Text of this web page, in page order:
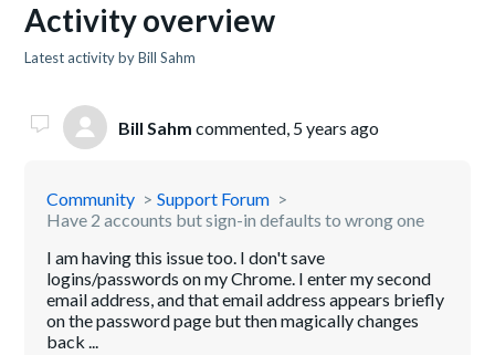
Activity overview
Latest activity by Bill Sahm
Bill Sahm commented, 5 years ago
Community
Support Forum
Have 2 accounts but sign-in defaults to wrong one
I am having this issue too. I don't save
logins/passwords on my Chrome. I enter my second
email address, and that email address appears briefly
on the password page but then magically changes
back ...